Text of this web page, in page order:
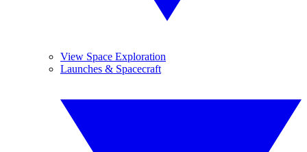
View Space Exploration
Launches & Spacecraft